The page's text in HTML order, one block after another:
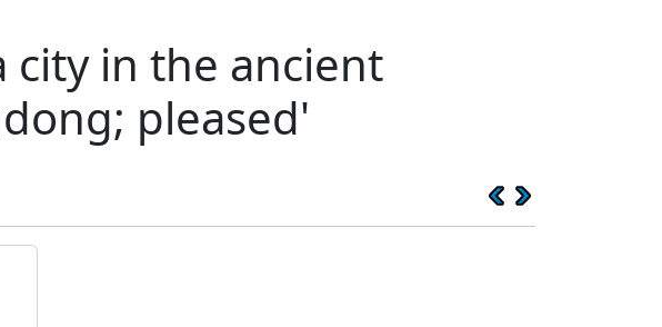
city in the ancient
pleased'